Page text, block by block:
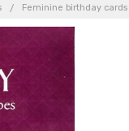
Feminine birthday cards